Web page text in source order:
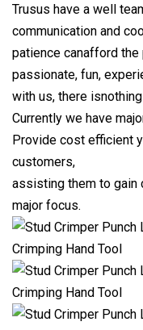
Trusus have a well
communication and
patience canafford the
passionate, fun,
with us, there
Currently we have
Provide cost efficient
customers,
assisting them to gain
major focus.